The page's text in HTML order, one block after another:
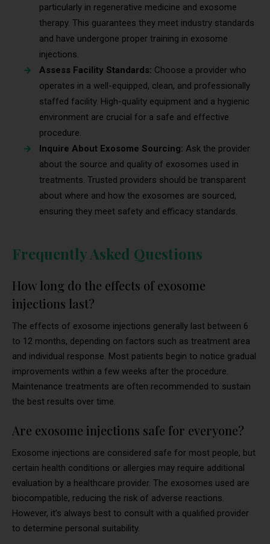
particularly in regenerative medicine and exosome
therapy. This guarantees they meet industry standards
and have undergone proper training in exosome
injections.
Assess Facility Standards: Choose a provider who
operates in a well-equipped, clean, and professionally
staffed facility. High-quality equipment and a hygienic
environment are crucial for a safe and effective
procedure.
Inquire About Exosome Sourcing: Ask the provider
about the source and quality of exosomes used in
treatments. Trusted providers should be transparent
about where and how the exosomes are sourced,
ensuring they meet safety and efficacy standards.
Frequently Asked Questions
How long do the effects of exosome
injections last?
The effects of exosome injections generally last between 6
to 12 months, depending on factors such as treatment area
and individual response. Most patients begin to notice gradual
improvements within a few weeks after the procedure.
Maintenance treatments are often recommended to sustain
the best results over time.
Are exosome injections safe for everyone?
Exosome injections are considered safe for most people, but
certain health conditions or allergies may require additional
evaluation by a healthcare provider. The exosomes used are
biocompatible, reducing the risk of adverse reactions.
However, it’s always best to consult with a qualified provider
to determine personal suitability.